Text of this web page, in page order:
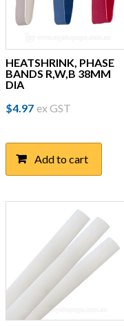
HEATSHRINK, PHASE
BANDS R,W,B 38MM
DIA
$4.97 ex GST
Add to cart